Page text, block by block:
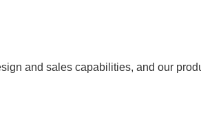
and sales capabilities, and our